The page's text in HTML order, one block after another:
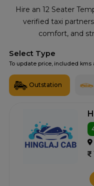
Hire an 12 Seater
verified taxi
comfort, and
Select Type
To update price, included kms
Outstation